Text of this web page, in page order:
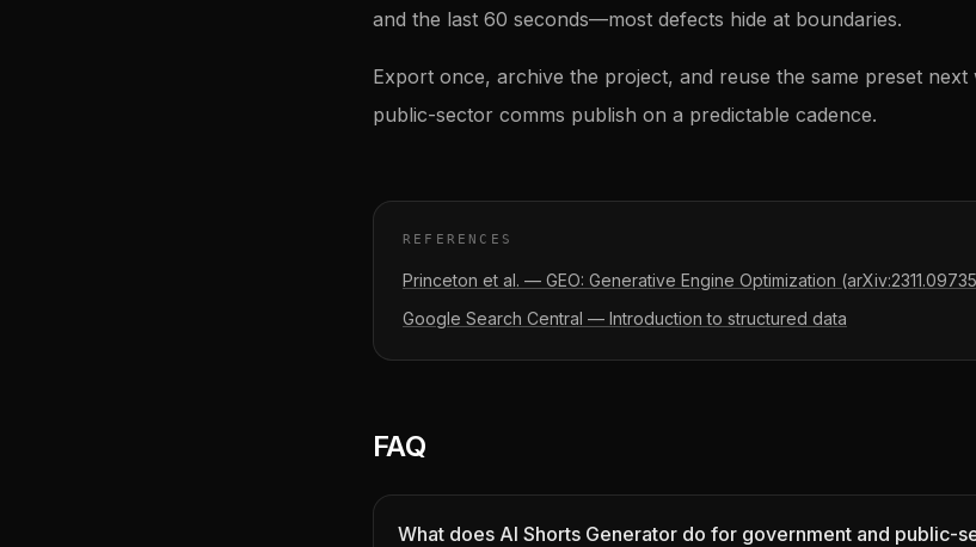
and the last 60 seconds—most defects hide at boundaries.
Export once, archive the project, and reuse the same preset next
public-sector comms publish on a predictable cadence.
REFERENCES
Princeton et al. — GEO: Generative Engine Optimization
Google Search Central — Introduction to structured data
FAQ
What does AI Shorts Generator do for government and public-